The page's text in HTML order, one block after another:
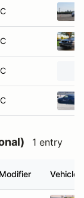
1 entry
Vehicle